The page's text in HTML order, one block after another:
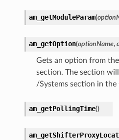
am_getModuleParam(
am_getOption(optionName,
Gets an option from
section. The section
/Systems section in the
am_getPollingTime()